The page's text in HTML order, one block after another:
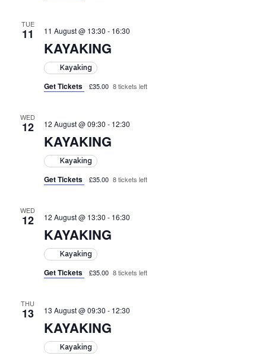
TUE
11 11 August @ 13:30 - 16:30
KAYAKING
Kayaking
Get Tickets £35.00 8 tickets left
WED
12 12 August @ 09:30 - 12:30
KAYAKING
Kayaking
Get Tickets £35.00 8 tickets left
WED
12 12 August @ 13:30 - 16:30
KAYAKING
Kayaking
Get Tickets £35.00 8 tickets left
THU
13 13 August @ 09:30 - 12:30
KAYAKING
Kayaking